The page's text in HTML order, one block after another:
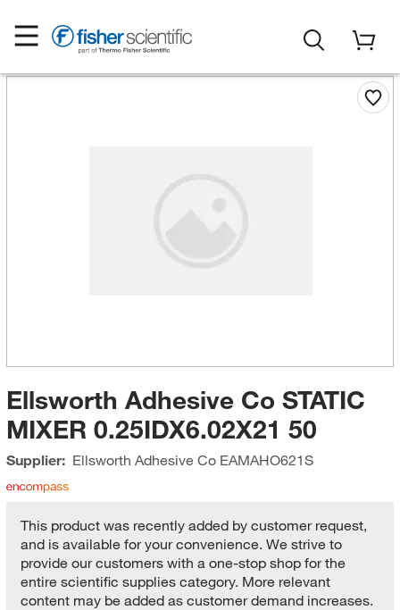
Ellsworth Adhesive Co STATIC
MIXER 0.25IDX6.02X21 50
Supplier: Ellsworth Adhesive CoEAMAHO621S
This product was recently added by customer request,
and is available for your convenience. We strive to
provide our customers with a one-stop shop for the
entire scientific supplies category. More relevant
content may be added as customer demand increases.